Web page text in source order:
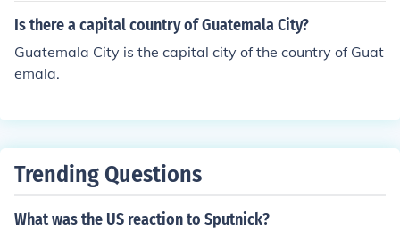
pendent country that is in Rome, the capital of Italy.Vati
can City is an independent country that is in Rome, the
capital of Italy.Vatican City is an independent country th
at is in Rome, the capital of Italy.
Is there a capital country of Guatemala City?
Guatemala City is the capital city of the country of Guat
emala.
Trending Questions
What was the US reaction to Sputnick?